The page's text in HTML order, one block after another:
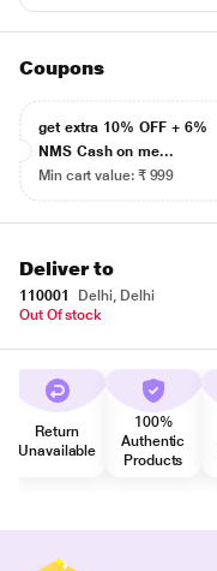
Coupons
get extra 10% OFF + 6%
NMS Cash on me...
Min cart value: ₹ 999
Deliver to
110001
Delhi, Delhi
Out Of stock
Return
Unavailable
100%
Authentic
Products